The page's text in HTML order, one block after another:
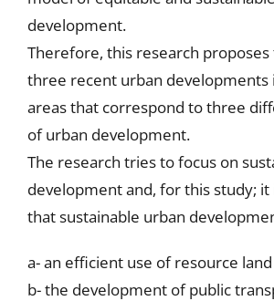
development.
Therefore, this research proposes
three recent urban
areas that correspond to three
of urban development.
The research tries to focus on
development and, for this study; it
that sustainable urban
a- an efficient use of resource
b- the development of public